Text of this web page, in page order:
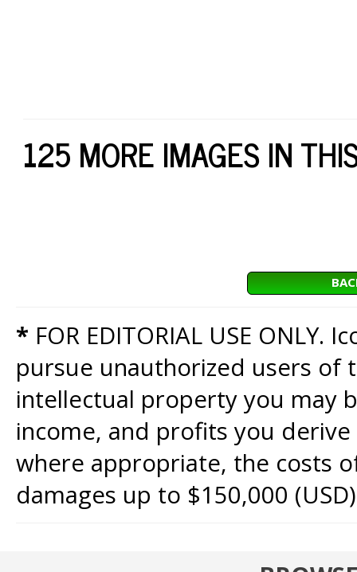
125 MORE IMAGES IN
* FOR EDITORIAL USE
pursue unauthorized users of
intellectual property you may
income, and profits you
where appropriate, the costs
damages up to $150,000